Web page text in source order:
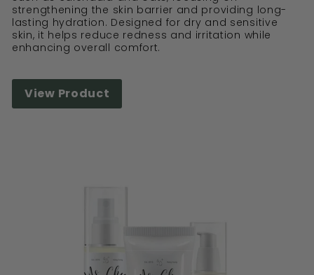
strengthening the skin barrier and providing long-
lasting hydration. Designed for dry and sensitive
skin, it helps reduce redness and irritation while
enhancing overall comfort.
View Product